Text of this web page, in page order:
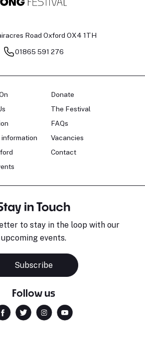
Road Oxford OX4 1TH
01865 591 276
Donate
The Festival
FAQs
Vacancies
Contact
in Touch
to stay in the loop with our
upcoming events.
Subscribe
Follow us